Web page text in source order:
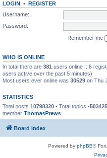
LOGIN • REGISTER
Username:
Password:
Remember me
WHO IS ONLINE
In total there are 381 users online :: 8
users active over the past 5 minutes)
Most users ever online was 30529 on Thu
STATISTICS
Total posts 10798320 • Total topics -503425
member ThomasPrews
Board index
Powered by phpBB®